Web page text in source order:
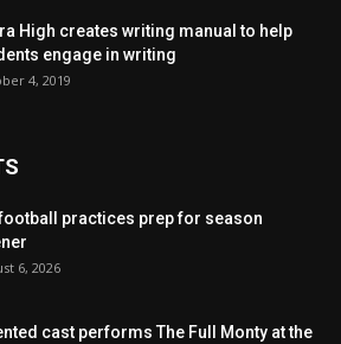
High creates writing manual to help
engage in writing
4, 2019
practices prep for season
6, 2026
cast performs The Full Monty at the